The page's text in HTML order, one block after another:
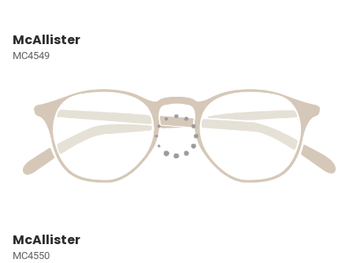
McAllister
MC4549
McAllister
MC4550